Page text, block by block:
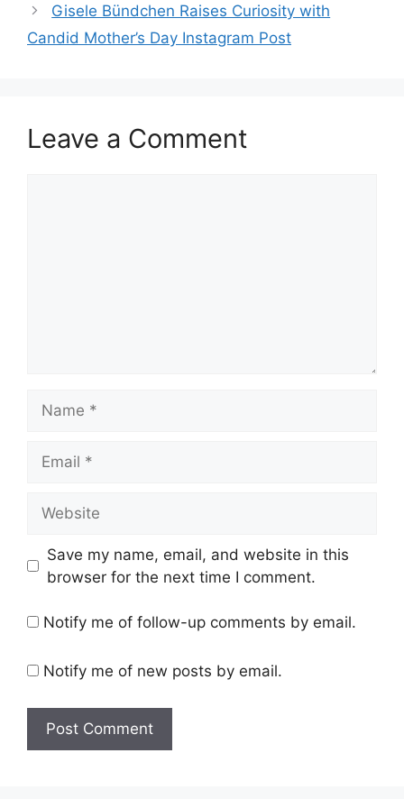
Gisele Bündchen Raises Curiosity with
Candid Mother’s Day Instagram Post
Leave a Comment
Save my name, email, and website in this
browser for the next time I comment.
Notify me of follow-up comments by email.
Notify me of new posts by email.